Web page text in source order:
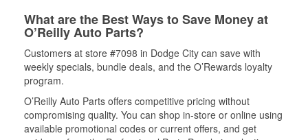
What are the Best Ways to Save Money at
O’Reilly Auto Parts?
Customers at store #7098 in Dodge City can save with
weekly specials, bundle deals, and the O’Rewards loyalty
program.
O’Reilly Auto Parts offers competitive pricing without
compromising quality. You can shop in-store or online using
available promotional codes or current offers, and get